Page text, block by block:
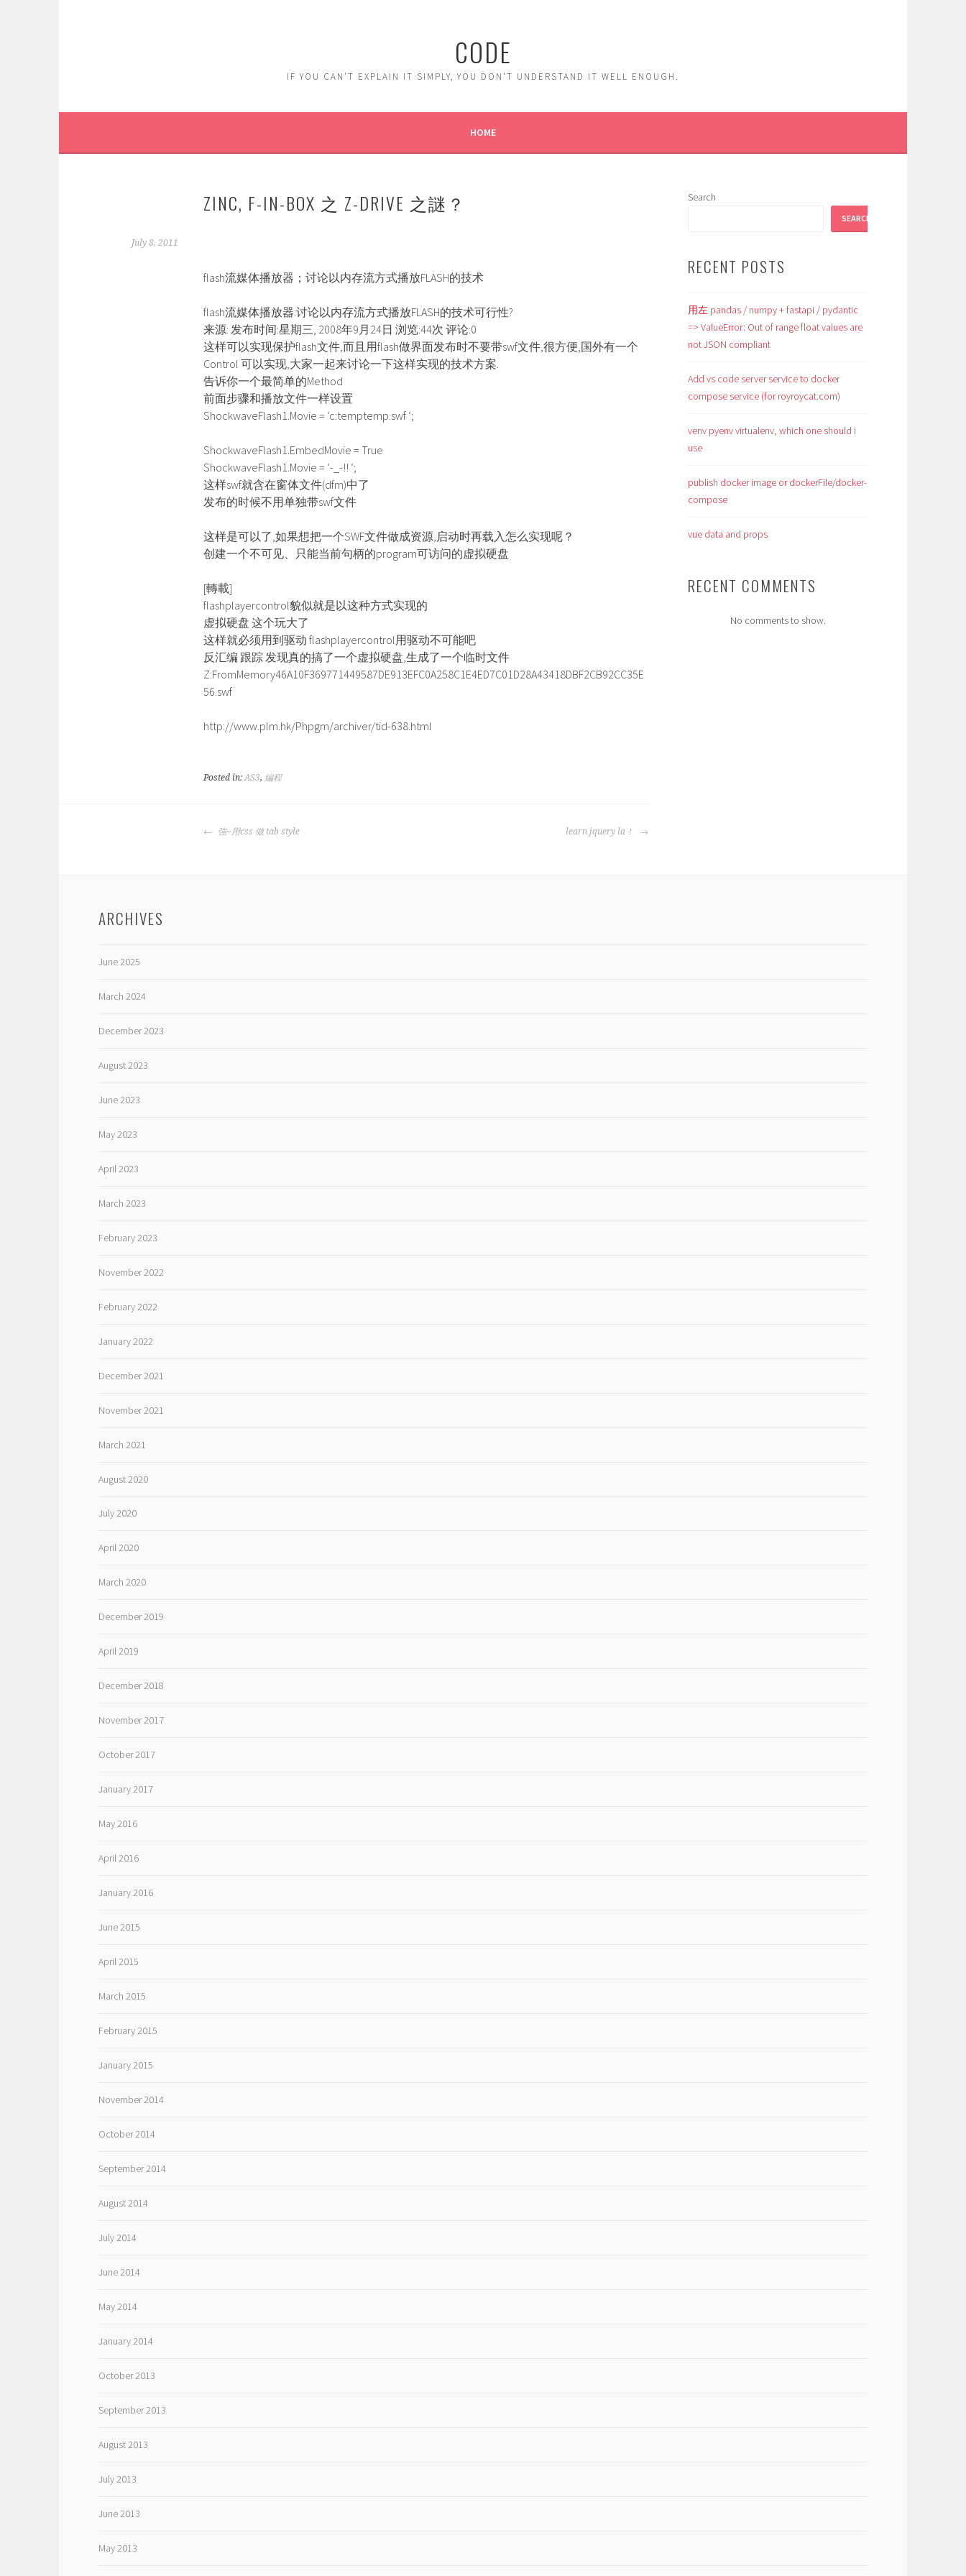
CODE
IF YOU CAN'T EXPLAIN IT SIMPLY, YOU DON'T UNDERSTAND IT WELL ENOUGH.
HOME
ZINC, F-IN-BOX 之 Z-DRIVE 之謎？
July 8, 2011
flash流媒体播放器；讨论以内存流方式播放FLASH的技术
flash流媒体播放器:讨论以内存流方式播放FLASH的技术可行性?
来源: 发布时间:星期三, 2008年9月24日 浏览:44次 评论:0
这样可以实现保护flash文件,而且用flash做界面发布时不要带swf文件,很方便,国外有一个
Control 可以实现,大家一起来讨论一下这样实现的技术方案.
告诉你一个最简单的Method
前面步骤和播放文件一样设置
ShockwaveFlash1.Movie = ‘c:temptemp.swf ‘;
ShockwaveFlash1.EmbedMovie = True
ShockwaveFlash1.Movie = ‘-_-!! ‘;
这样swf就含在窗体文件(dfm)中了
发布的时候不用单独带swf文件
这样是可以了,如果想把一个SWF文件做成资源,启动时再载入怎么实现呢？
创建一个不可见、只能当前句柄的program可访问的虚拟硬盘
[轉載]
flashplayercontrol貌似就是以这种方式实现的
虚拟硬盘 这个玩大了
这样就必须用到驱动 flashplayercontrol用驱动不可能吧
反汇编 跟踪 发现真的搞了一个虚拟硬盘,生成了一个临时文件
Z:FromMemory46A10F369771449587DE913EFC0A258C1E4ED7C01D28A43418DBF2CB92CC35E
56.swf
http://www.plm.hk/Phpgm/archiver/tid-638.html
Posted in:AS3, 編程
POST
強~用css 做 tab style learn jquery la！
Search
SEARCH
RECENT POSTS
用左 pandas / numpy + fastapi / pydantic
=> ValueError: Out of range float values are
not JSON compliant
Add vs code server service to docker
compose service (for royroycat.com)
venv pyenv virtualenv, which one should i
use
publish docker image or dockerFile/docker-
compose
vue data and props
RECENT COMMENTS
No comments to show.
ARCHIVES
June 2025
March 2024
December 2023
August 2023
June 2023
May 2023
April 2023
March 2023
February 2023
November 2022
February 2022
January 2022
December 2021
November 2021
March 2021
August 2020
July 2020
April 2020
March 2020
December 2019
April 2019
December 2018
November 2017
October 2017
January 2017
May 2016
April 2016
January 2016
June 2015
April 2015
March 2015
February 2015
January 2015
November 2014
October 2014
September 2014
August 2014
July 2014
June 2014
May 2014
January 2014
October 2013
September 2013
August 2013
July 2013
June 2013
May 2013